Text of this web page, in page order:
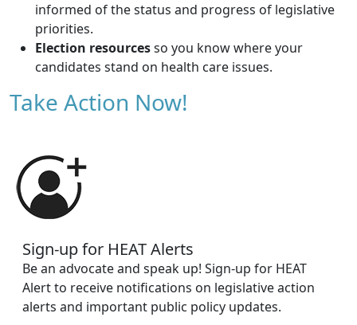
informed of the status and progress of legislative
priorities.
Election resourcesso you know where your
candidates stand on health care issues.
Take Action Now!
Sign-up for HEAT Alerts
Be an advocate and speak up! Sign-up for HEAT
Alert to receive notifications on legislative action
alerts and important public policy updates.